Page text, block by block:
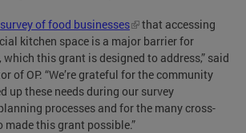
survey of food businesses
that accessing
kitchen space is a major barrier for
this grant is designed to address,” said
of OP. “We’re grateful for the community
up these needs during our survey
processes and for the many cross-
made this grant possible.”